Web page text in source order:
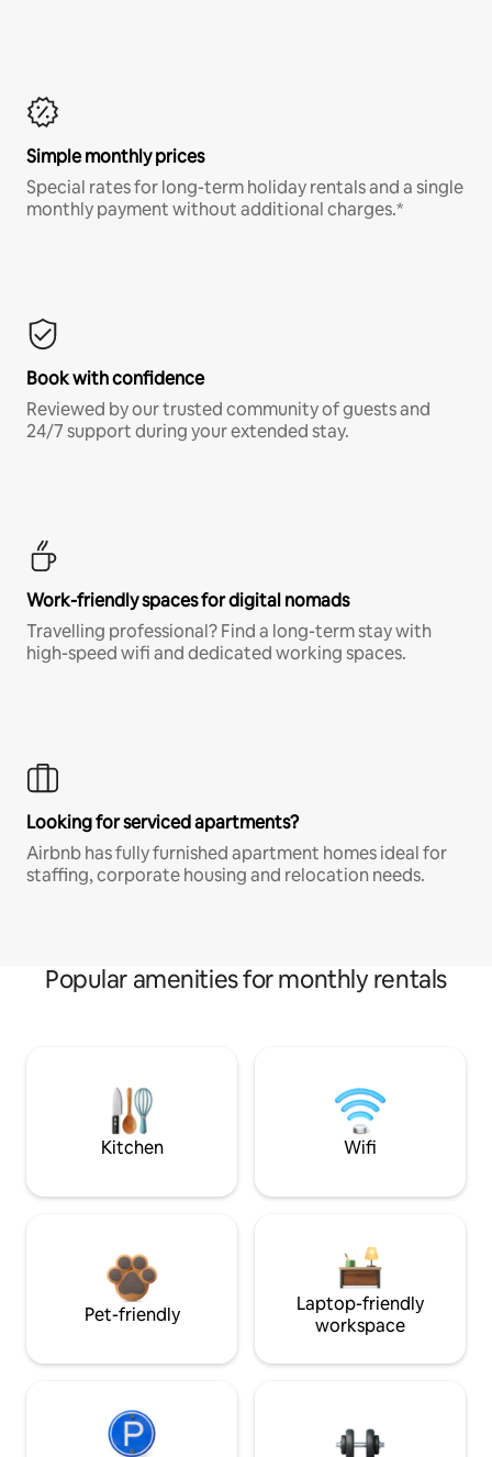
Simple monthly prices
Special rates for long-term holiday rentals and a single
monthly payment without additional charges.*
Book with confidence
Reviewed by our trusted community of guests and
24/7 support during your extended stay.
Work-friendly spaces for digital nomads
Travelling professional? Find a long-term stay with
high-speed wifi and dedicated working spaces.
Looking for serviced apartments?
Airbnb has fully furnished apartment homes ideal for
staffing, corporate housing and relocation needs.
Popular amenities for monthly rentals
Kitchen Wifi
Pet-friendly
Laptop-friendly
workspace